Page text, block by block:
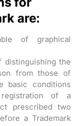
are:
of graphical
distinguishing the
from those of
basic conditions
of a
prescribed two
a Trademark